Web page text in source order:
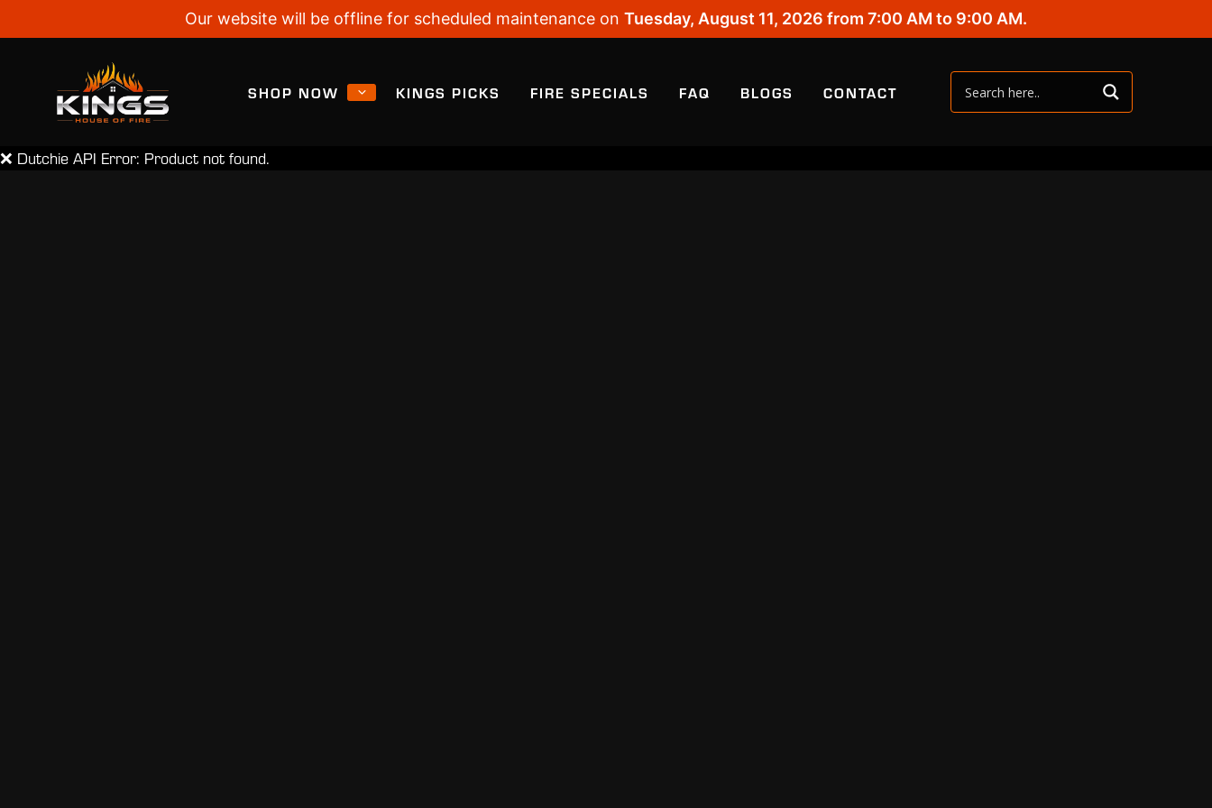
Our website will be offline for scheduled maintenance on Tuesday, August 11, 2026 from 7:00 AM to 9:00 AM.
SHOP NOW KINGS PICKS FIRE SPECIALS FAQ BLOGS CONTACT
❌ Dutchie API Error: Product not found.